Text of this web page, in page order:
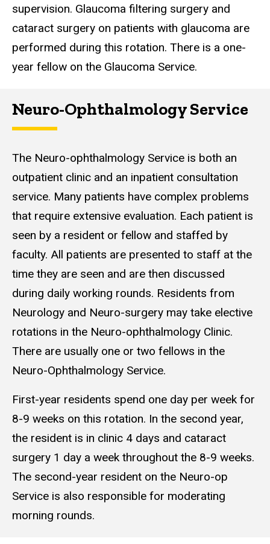
supervision. Glaucoma filtering surgery and
cataract surgery on patients with glaucoma are
performed during this rotation. There is a one-
year fellow on the Glaucoma Service.
Neuro-Ophthalmology Service
The Neuro-ophthalmology Service is both an
outpatient clinic and an inpatient consultation
service. Many patients have complex problems
that require extensive evaluation. Each patient is
seen by a resident or fellow and staffed by
faculty. All patients are presented to staff at the
time they are seen and are then discussed
during daily working rounds. Residents from
Neurology and Neuro-surgery may take elective
rotations in the Neuro-ophthalmology Clinic.
There are usually one or two fellows in the
Neuro-Ophthalmology Service.
First-year residents spend one day per week for
8-9 weeks on this rotation. In the second year,
the resident is in clinic 4 days and cataract
surgery 1 day a week throughout the 8-9 weeks.
The second-year resident on the Neuro-op
Service is also responsible for moderating
morning rounds.